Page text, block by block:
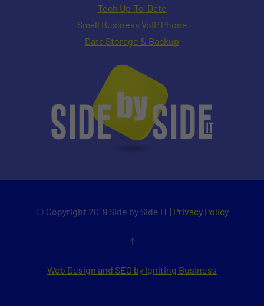
Tech Up-To-Date
Small Business VoIP Phone
Data Storage & Backup
© Copyright 2019 Side by Side IT | Privacy Policy
Web Design and SEO by Igniting Business